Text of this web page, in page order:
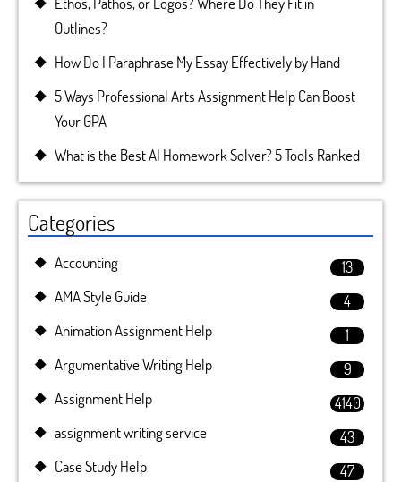
Outlines?
How Do I Paraphrase My Essay Effectively by Hand
5 Ways Professional Arts Assignment Help Can Boost
Your GPA
What is the Best AI Homework Solver? 5 Tools Ranked
Categories
Accounting
13
AMA Style Guide
4
Animation Assignment Help
1
Argumentative Writing Help
9
Assignment Help
4140
assignment writing service
43
Case Study Help
47